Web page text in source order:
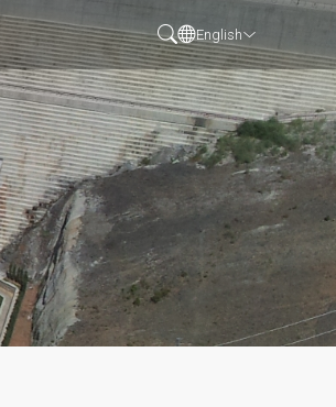
English